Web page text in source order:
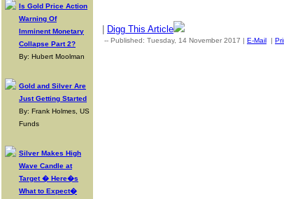
Is Gold Price Action
Warning Of
Imminent Monetary
Collapse Part 2?
By: Hubert Moolman
Gold and Silver Are
Just Getting Started
By: Frank Holmes, US
Funds
Silver Makes High
Wave Candle at
Target � Here�s
What to Expect�
Digg This Article
-- Published: Tuesday, 14 November 2017 | E-Mail |